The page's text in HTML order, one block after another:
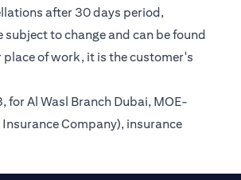
after 30 days period,
to change and can be found
of work, it is the customer's
Al Wasl Branch Dubai, MOE-
Company), insurance